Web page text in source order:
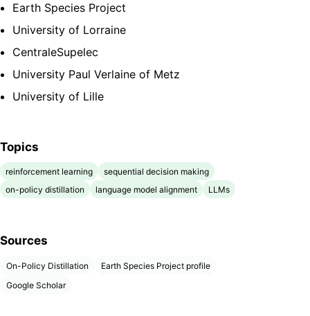
Earth Species Project
University of Lorraine
CentraleSupelec
University Paul Verlaine of Metz
University of Lille
Topics
reinforcement learning
sequential decision making
on-policy distillation
language model alignment LLMs
Sources
On-Policy Distillation
Earth Species Project profile
Google Scholar